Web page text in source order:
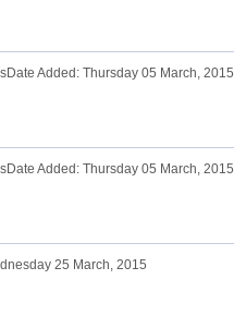
Added: Thursday 05 March, 2015
Added: Thursday 05 March, 2015
25 March, 2015